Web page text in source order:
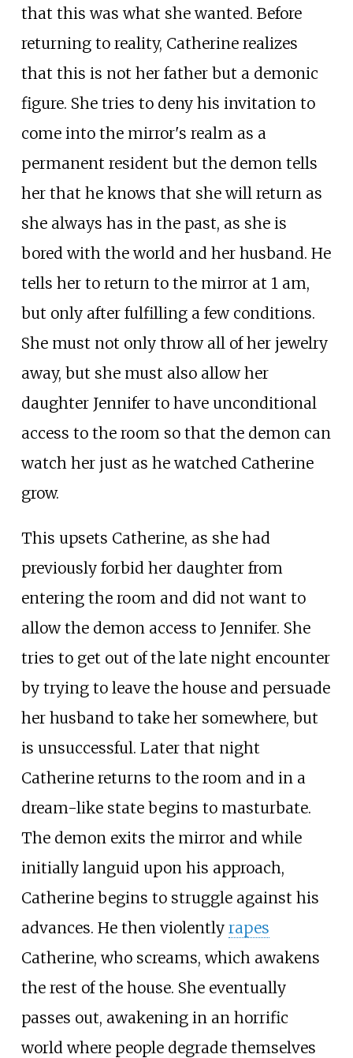
that this was what she wanted. Before
returning to reality, Catherine realizes
that this is not her father but a demonic
figure. She tries to deny his invitation to
come into the mirror's realm as a
permanent resident but the demon tells
her that he knows that she will return as
she always has in the past, as she is
bored with the world and her husband. He
tells her to return to the mirror at 1 am,
but only after fulfilling a few conditions.
She must not only throw all of her jewelry
away, but she must also allow her
daughter Jennifer to have unconditional
access to the room so that the demon can
watch her just as he watched Catherine
grow.
This upsets Catherine, as she had
previously forbid her daughter from
entering the room and did not want to
allow the demon access to Jennifer. She
tries to get out of the late night encounter
by trying to leave the house and persuade
her husband to take her somewhere, but
is unsuccessful. Later that night
Catherine returns to the room and in a
dream-like state begins to masturbate.
The demon exits the mirror and while
initially languid upon his approach,
Catherine begins to struggle against his
advances. He then violently rapes
Catherine, who screams, which awakens
the rest of the house. She eventually
passes out, awakening in an horrific
world where people degrade themselves